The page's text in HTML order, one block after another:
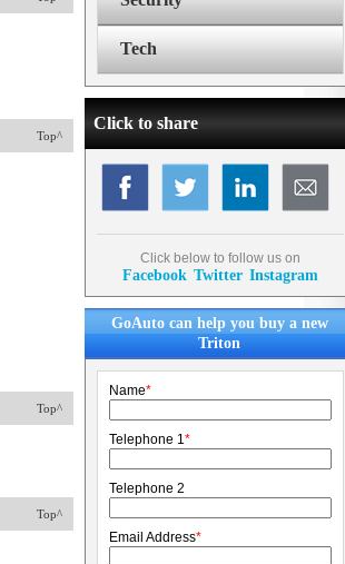
Top^
Top^
Top^
Tech
Click to share
Click below to follow us on
Facebook Twitter Instagram
GoAuto can help you buy a new
Triton
Name*
Telephone 1*
Telephone 2
Email Address*